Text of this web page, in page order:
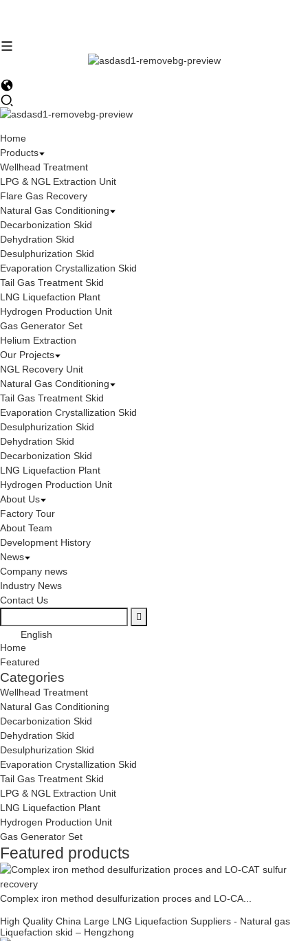
Home
Products
Wellhead Treatment
LPG & NGL Extraction Unit
Flare Gas Recovery
Natural Gas Conditioning
Decarbonization Skid
Dehydration Skid
Desulphurization Skid
Evaporation Crystallization Skid
Tail Gas Treatment Skid
LNG Liquefaction Plant
Hydrogen Production Unit
Gas Generator Set
Helium Extraction
Our Projects
NGL Recovery Unit
Natural Gas Conditioning
Tail Gas Treatment Skid
Evaporation Crystallization Skid
Desulphurization Skid
Dehydration Skid
Decarbonization Skid
LNG Liquefaction Plant
Hydrogen Production Unit
About Us
Factory Tour
About Team
Development History
News
Company news
Industry News
Contact Us
English
Home
Featured
Categories
Wellhead Treatment
Natural Gas Conditioning
Decarbonization Skid
Dehydration Skid
Desulphurization Skid
Evaporation Crystallization Skid
Tail Gas Treatment Skid
LPG & NGL Extraction Unit
LNG Liquefaction Plant
Hydrogen Production Unit
Gas Generator Set
Featured products
Complex iron method desulfurization proces and LO-CA...
High Quality China Large LNG Liquefaction Suppliers - Natural gas
Liquefaction skid – Hengzhong